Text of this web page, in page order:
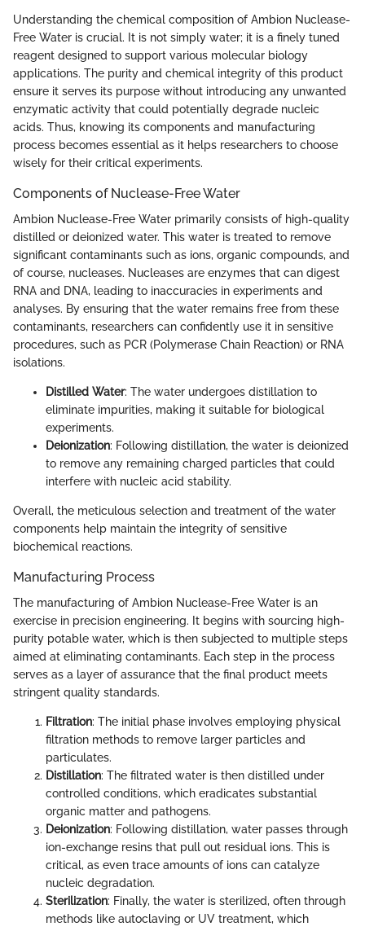
Understanding the chemical composition of Ambion Nuclease-
Free Water is crucial. It is not simply water; it is a finely tuned
reagent designed to support various molecular biology
applications. The purity and chemical integrity of this product
ensure it serves its purpose without introducing any unwanted
enzymatic activity that could potentially degrade nucleic
acids. Thus, knowing its components and manufacturing
process becomes essential as it helps researchers to choose
wisely for their critical experiments.
Components of Nuclease-Free Water
Ambion Nuclease-Free Water primarily consists of high-quality
distilled or deionized water. This water is treated to remove
significant contaminants such as ions, organic compounds, and
of course, nucleases. Nucleases are enzymes that can digest
RNA and DNA, leading to inaccuracies in experiments and
analyses. By ensuring that the water remains free from these
contaminants, researchers can confidently use it in sensitive
procedures, such as PCR (Polymerase Chain Reaction) or RNA
isolations.
Distilled Water: The water undergoes distillation to
eliminate impurities, making it suitable for biological
experiments.
Deionization: Following distillation, the water is deionized
to remove any remaining charged particles that could
interfere with nucleic acid stability.
Overall, the meticulous selection and treatment of the water
components help maintain the integrity of sensitive
biochemical reactions.
Manufacturing Process
The manufacturing of Ambion Nuclease-Free Water is an
exercise in precision engineering. It begins with sourcing high-
purity potable water, which is then subjected to multiple steps
aimed at eliminating contaminants. Each step in the process
serves as a layer of assurance that the final product meets
stringent quality standards.
Filtration: The initial phase involves employing physical
filtration methods to remove larger particles and
particulates.
Distillation: The filtrated water is then distilled under
controlled conditions, which eradicates substantial
organic matter and pathogens.
Deionization: Following distillation, water passes through
ion-exchange resins that pull out residual ions. This is
critical, as even trace amounts of ions can catalyze
nucleic degradation.
Sterilization: Finally, the water is sterilized, often through
methods like autoclaving or UV treatment, which